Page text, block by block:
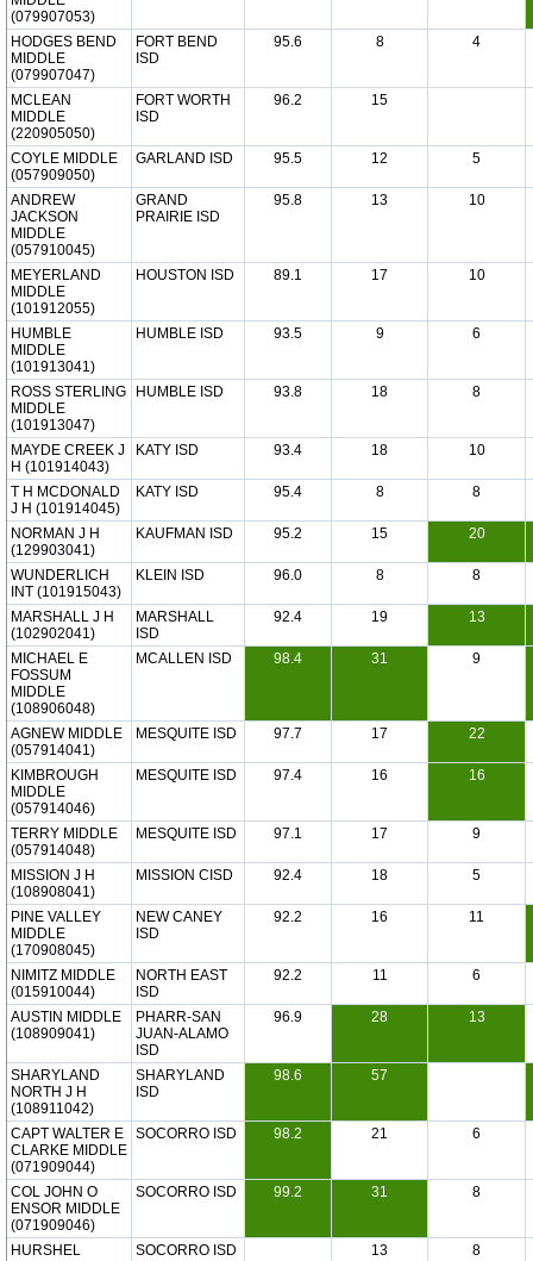
(079907053)
HODGES BEND
MIDDLE
(079907047)
FORT BEND
ISD
95.6 8 4
MCLEAN
MIDDLE
(220905050)
FORT WORTH
ISD
96.2 15
COYLE MIDDLE
(057909050)
GARLAND ISD 95.5 12 5
ANDREW
JACKSON
MIDDLE
(057910045)
GRAND
PRAIRIE ISD
95.8 13 10
MEYERLAND
MIDDLE
(101912055)
HOUSTON ISD 89.1 17 10
HUMBLE
MIDDLE
(101913041)
HUMBLE ISD 93.5 9 6
ROSS STERLING
MIDDLE
(101913047)
HUMBLE ISD 93.8 18 8
MAYDE CREEK J
H (101914043)
KATY ISD 93.4 18 10
T H MCDONALD
J H (101914045)
KATY ISD 95.4 8 8
NORMAN J H
(129903041)
KAUFMAN ISD 95.2 15 20
WUNDERLICH
INT (101915043)
KLEIN ISD 96.0 8 8
MARSHALL J H
(102902041)
MARSHALL
ISD
92.4 19 13
MICHAEL E
FOSSUM
MIDDLE
(108906048)
MCALLEN ISD 98.4 31 9
AGNEW MIDDLE
(057914041)
MESQUITE ISD 97.7 17 22
KIMBROUGH
MIDDLE
(057914046)
MESQUITE ISD 97.4 16 16
TERRY MIDDLE
(057914048)
MESQUITE ISD 97.1 17 9
MISSION J H
(108908041)
MISSION CISD 92.4 18 5
PINE VALLEY
MIDDLE
(170908045)
NEW CANEY
ISD
92.2 16 11
NIMITZ MIDDLE
(015910044)
NORTH EAST
ISD
92.2 11 6
AUSTIN MIDDLE
(108909041)
PHARR-SAN
JUAN-ALAMO
ISD
96.9 28 13
SHARYLAND
NORTH J H
(108911042)
SHARYLAND
ISD
98.6 57
CAPT WALTER E
CLARKE MIDDLE
(071909044)
SOCORRO ISD 98.2 21 6
COL JOHN O
ENSOR MIDDLE
(071909046)
SOCORRO ISD 99.2 31 8
HURSHEL
SOCORRO ISD 13 8